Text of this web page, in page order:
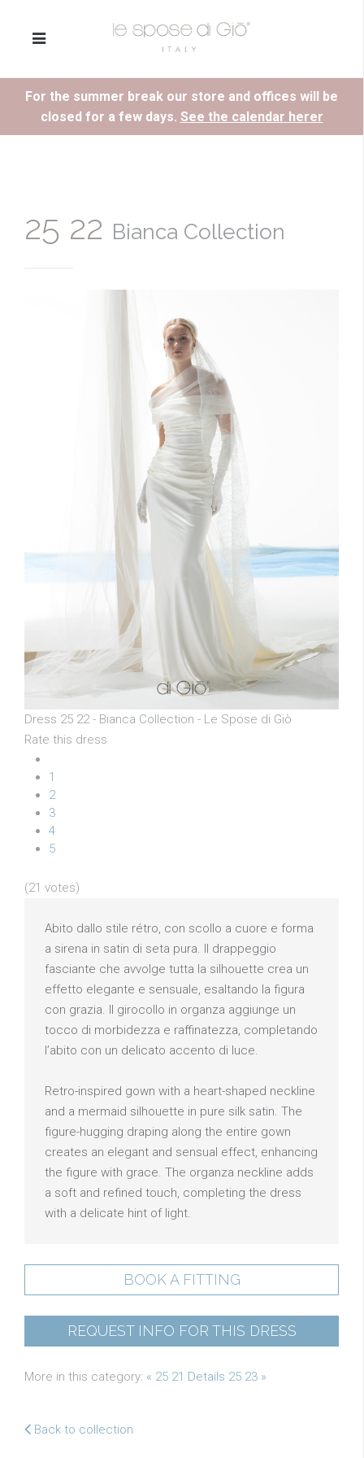
For the summer break our store and offices will be
closed for a few days. See the calendar herer
25 22 Bianca Collection
Dress 25 22 - Bianca Collection - Le Spose di Giò
Rate this dress
1
2
3
4
5
(21 votes)
Abito dallo stile rétro, con scollo a cuore e forma
a sirena in satin di seta pura. Il drappeggio
fasciante che avvolge tutta la silhouette crea un
effetto elegante e sensuale, esaltando la figura
con grazia. Il girocollo in organza aggiunge un
tocco di morbidezza e raffinatezza, completando
l’abito con un delicato accento di luce.
Retro-inspired gown with a heart-shaped neckline
and a mermaid silhouette in pure silk satin. The
figure-hugging draping along the entire gown
creates an elegant and sensual effect, enhancing
the figure with grace. The organza neckline adds
a soft and refined touch, completing the dress
with a delicate hint of light.
BOOK A FITTING
REQUEST INFO FOR THIS DRESS
More in this category: « 25 21 Details 25 23 »
Back to collection